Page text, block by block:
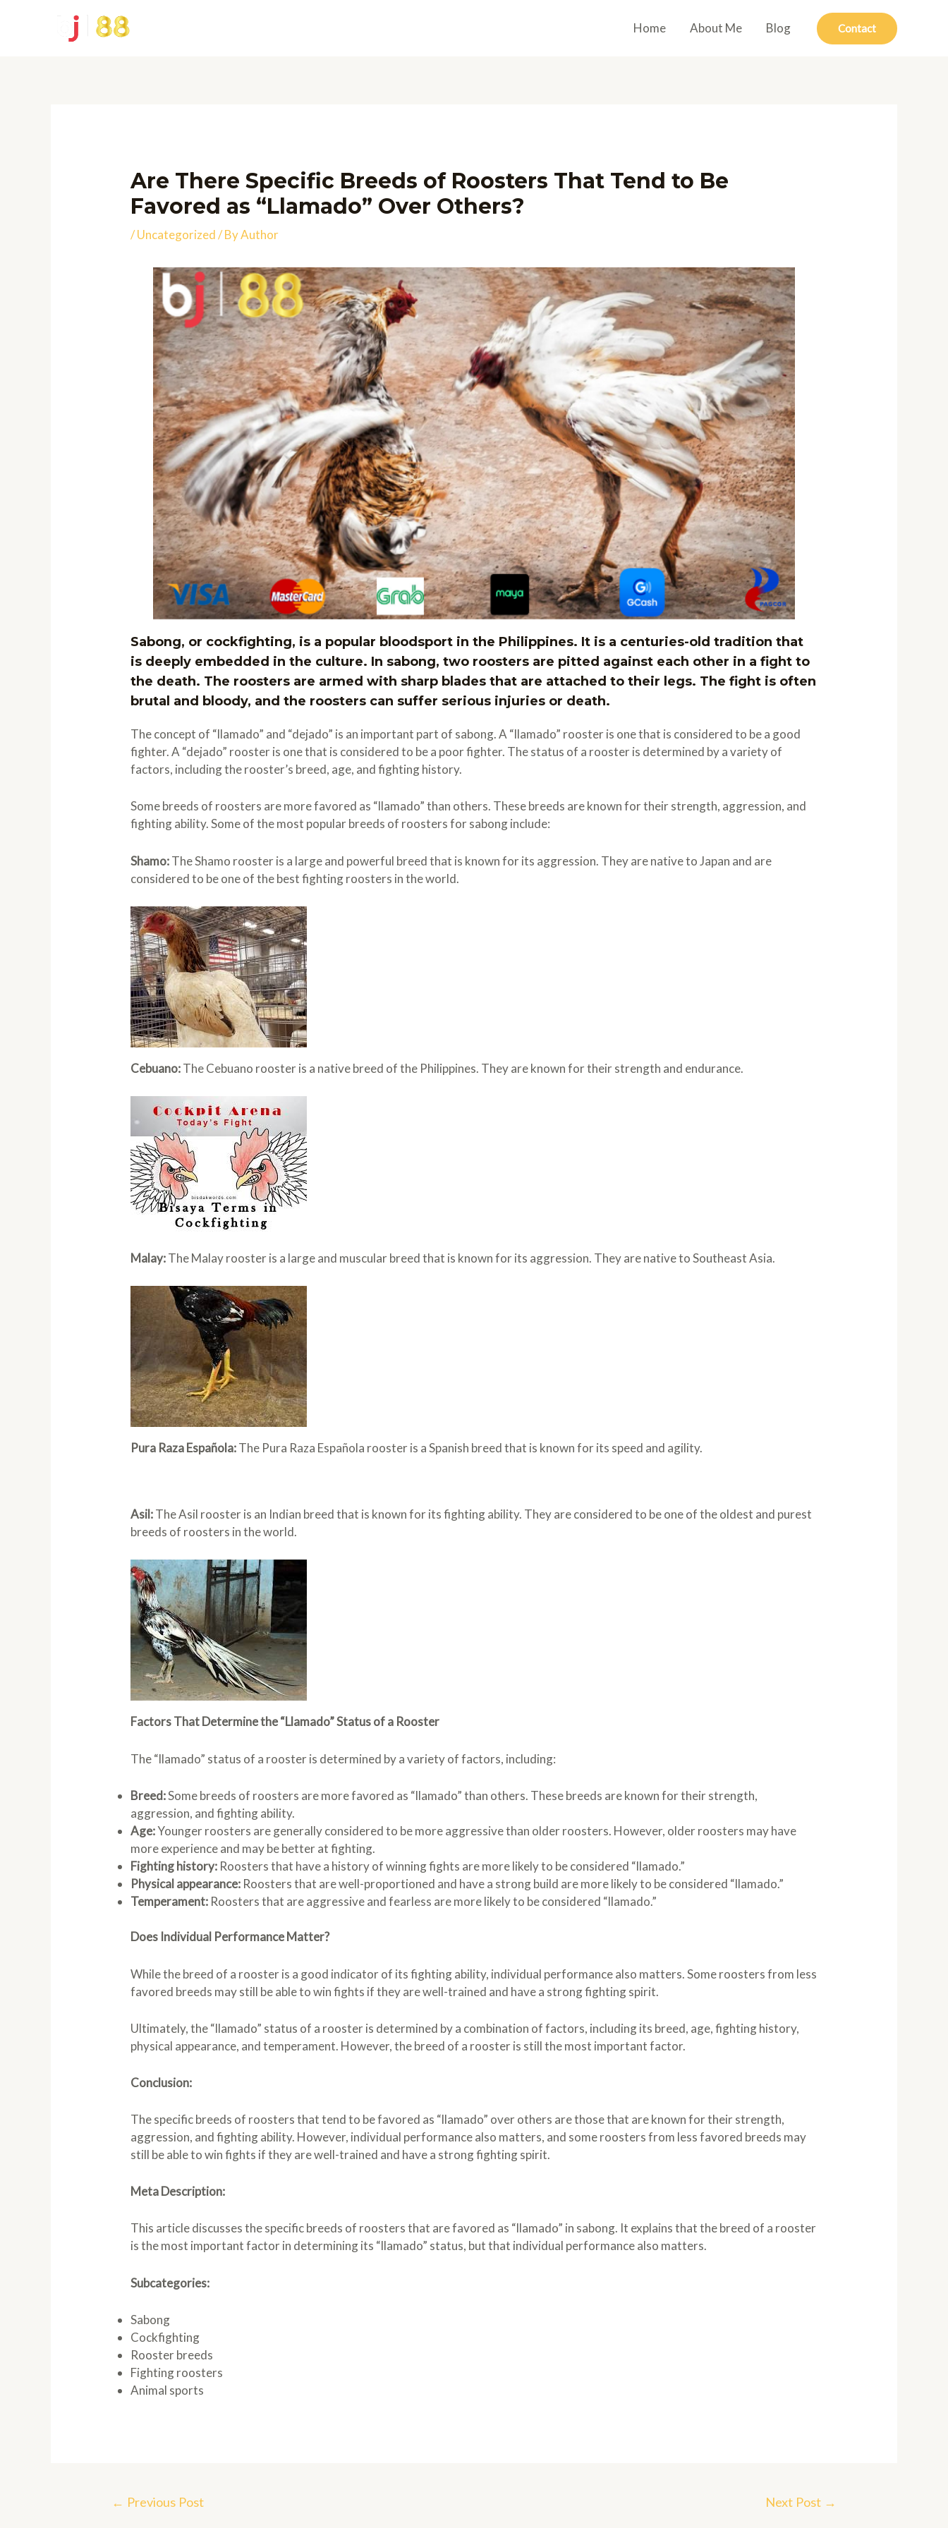
Home About Me Blog Contact
Are There Specific Breeds of Roosters That Tend to Be
Favored as “Llamado” Over Others?
/Uncategorized/ ByAuthor
Sabong, or cockfighting, is a popular bloodsport in the Philippines. It is a centuries-old tradition that
is deeply embedded in the culture. In sabong, two roosters are pitted against each other in a fight to
the death. The roosters are armed with sharp blades that are attached to their legs. The fight is often
brutal and bloody, and the roosters can suffer serious injuries or death.
The concept of “llamado” and “dejado” is an important part of sabong. A “llamado” rooster is one that is considered to be a good
fighter. A “dejado” rooster is one that is considered to be a poor fighter. The status of a rooster is determined by a variety of
factors, including the rooster’s breed, age, and fighting history.
Some breeds of roosters are more favored as “llamado” than others. These breeds are known for their strength, aggression, and
fighting ability. Some of the most popular breeds of roosters for sabong include:
Shamo:The Shamo rooster is a large and powerful breed that is known for its aggression. They are native to Japan and are
considered to be one of the best fighting roosters in the world.
Cebuano:The Cebuano rooster is a native breed of the Philippines. They are known for their strength and endurance.
Malay:The Malay rooster is a large and muscular breed that is known for its aggression. They are native to Southeast Asia.
Pura Raza Española:The Pura Raza Española rooster is a Spanish breed that is known for its speed and agility.
Asil:The Asil rooster is an Indian breed that is known for its fighting ability. They are considered to be one of the oldest and purest
breeds of roosters in the world.
Factors That Determine the “Llamado” Status of a Rooster
The “llamado” status of a rooster is determined by a variety of factors, including:
Breed:Some breeds of roosters are more favored as “llamado” than others. These breeds are known for their strength,
aggression, and fighting ability.
Age:Younger roosters are generally considered to be more aggressive than older roosters. However, older roosters may have
more experience and may be better at fighting.
Fighting history: Roosters that have a history of winning fights are more likely to be considered “llamado.”
Physical appearance: Roosters that are well-proportioned and have a strong build are more likely to be considered “llamado.”
Temperament: Roosters that are aggressive and fearless are more likely to be considered “llamado.”
Does Individual Performance Matter?
While the breed of a rooster is a good indicator of its fighting ability, individual performance also matters. Some roosters from less
favored breeds may still be able to win fights if they are well-trained and have a strong fighting spirit.
Ultimately, the “llamado” status of a rooster is determined by a combination of factors, including its breed, age, fighting history,
physical appearance, and temperament. However, the breed of a rooster is still the most important factor.
Conclusion:
The specific breeds of roosters that tend to be favored as “llamado” over others are those that are known for their strength,
aggression, and fighting ability. However, individual performance also matters, and some roosters from less favored breeds may
still be able to win fights if they are well-trained and have a strong fighting spirit.
Meta Description:
This article discusses the specific breeds of roosters that are favored as “llamado” in sabong. It explains that the breed of a rooster
is the most important factor in determining its “llamado” status, but that individual performance also matters.
Subcategories:
Sabong
Cockfighting
Rooster breeds
Fighting roosters
Animal sports
← Previous Post Next Post →